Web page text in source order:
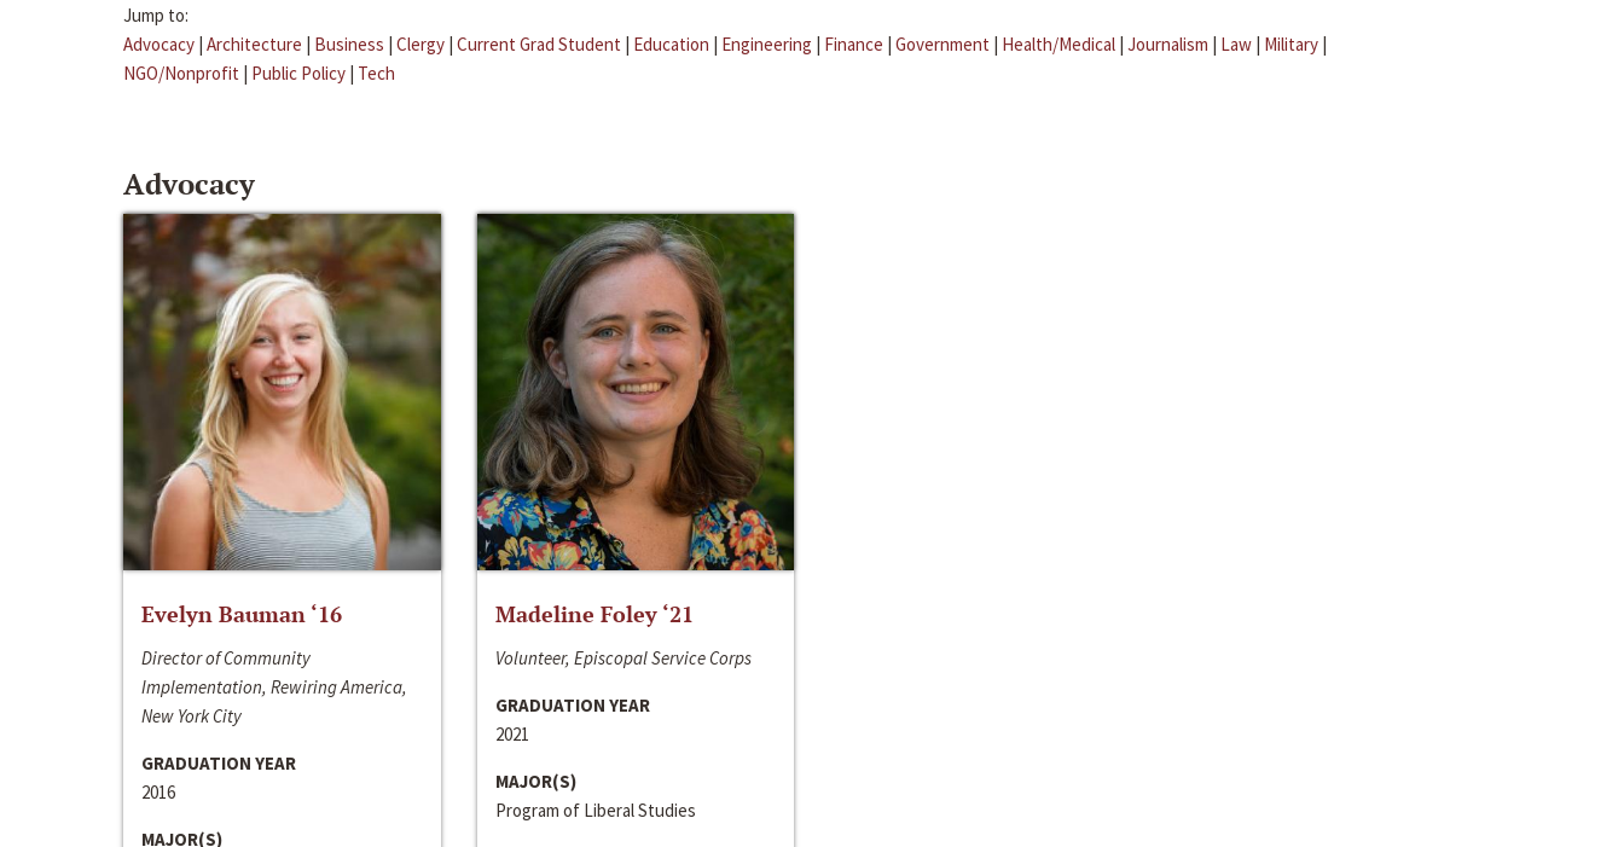
Jump to:
Advocacy | Architecture | Business | Clergy | Current Grad Student | Education | Engineering | Finance | Government | Health/Medical | Journalism | Law | Military |
NGO/Nonprofit | Public Policy | Tech
Advocacy
Evelyn Bauman ‘16
Director of Community
Implementation, Rewiring America,
New York City
GRADUATION YEAR
2016
MAJOR(S)
Madeline Foley ‘21
Volunteer, Episcopal Service Corps
GRADUATION YEAR
2021
MAJOR(S)
Program of Liberal Studies